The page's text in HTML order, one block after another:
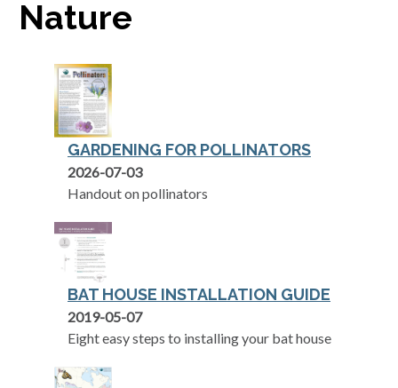
Nature
GARDENING FOR POLLINATORS
opens in a new tab
2026-07-03
Handout on pollinators
BAT HOUSE INSTALLATION GUIDE
opens in a new tab
2019-05-07
Eight easy steps to installing your bat house